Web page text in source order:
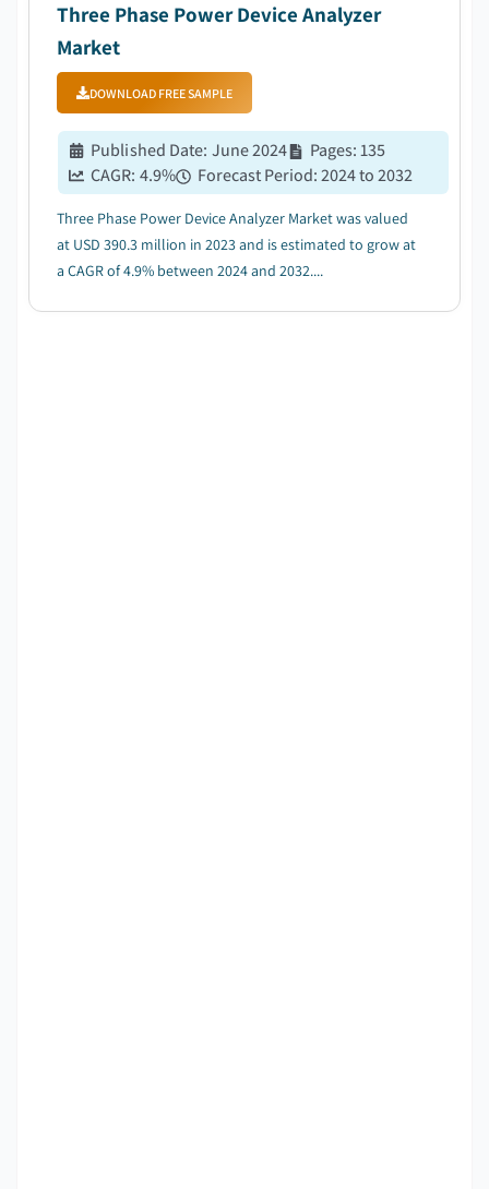
Three Phase Power Device Analyzer
Market
DOWNLOAD FREE SAMPLE
Published Date: June 2024 Pages:135
CAGR: 4.9% Forecast Period:2024 to 2032
Three Phase Power Device Analyzer Market was valued
at USD 390.3 million in 2023 and is estimated to grow at
a CAGR of 4.9% between 2024 and 2032....